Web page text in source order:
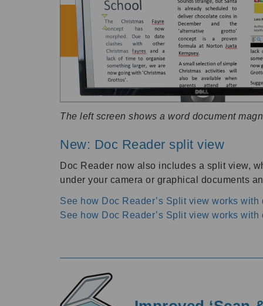
The left screen shows a word document
New: Doc Reader split view
Doc Reader now also includes a split view,
under your camera or graphical documents
See how Doc Reader’s Split view works
See how Doc Reader’s Split view works